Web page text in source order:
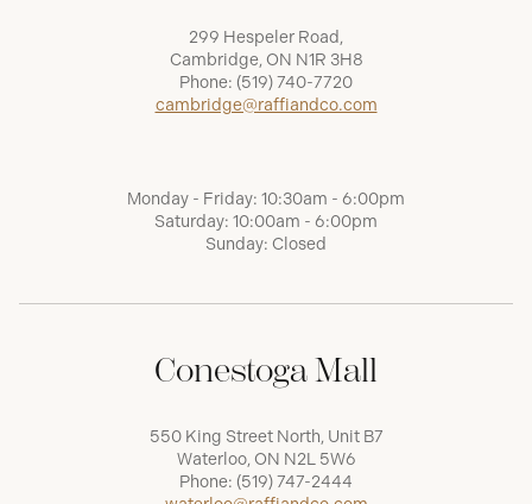
299 Hespeler Road,
Cambridge, ON N1R 3H8
Phone: (519) 740-7720
cambridge@raffiandco.com
Monday - Friday: 10:30am - 6:00pm
Saturday: 10:00am - 6:00pm
Sunday: Closed
Conestoga Mall
550 King Street North, Unit B7
Waterloo, ON N2L 5W6
Phone: (519) 747-2444